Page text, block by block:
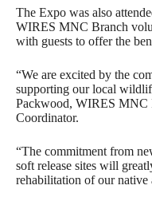
The Expo was also
WIRES MNC Branch
with guests to offer the
“We are excited by the
supporting our local
Packwood, WIRES MNC
Coordinator.
“The commitment from
soft release sites will
rehabilitation of our native